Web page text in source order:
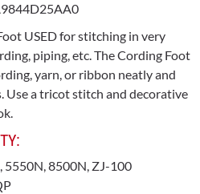
USED for stitching in very
piping, etc. The Cording Foot
yarn, or ribbon neatly and
Use a tricot stitch and decorative
5550N, 8500N, ZJ-100